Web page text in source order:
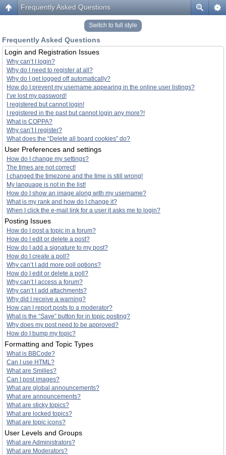
Frequently Asked Questions
Switch to full style
Frequently Asked Questions
Login and Registration Issues
Why can’t I login?
Why do I need to register at all?
Why do I get logged off automatically?
How do I prevent my username appearing in the online user listings?
I’ve lost my password!
I registered but cannot login!
I registered in the past but cannot login any more?!
What is COPPA?
Why can’t I register?
What does the “Delete all board cookies” do?
User Preferences and settings
How do I change my settings?
The times are not correct!
I changed the timezone and the time is still wrong!
My language is not in the list!
How do I show an image along with my username?
What is my rank and how do I change it?
When I click the e-mail link for a user it asks me to login?
Posting Issues
How do I post a topic in a forum?
How do I edit or delete a post?
How do I add a signature to my post?
How do I create a poll?
Why can’t I add more poll options?
How do I edit or delete a poll?
Why can’t I access a forum?
Why can’t I add attachments?
Why did I receive a warning?
How can I report posts to a moderator?
What is the “Save” button for in topic posting?
Why does my post need to be approved?
How do I bump my topic?
Formatting and Topic Types
What is BBCode?
Can I use HTML?
What are Smilies?
Can I post images?
What are global announcements?
What are announcements?
What are sticky topics?
What are locked topics?
What are topic icons?
User Levels and Groups
What are Administrators?
What are Moderators?